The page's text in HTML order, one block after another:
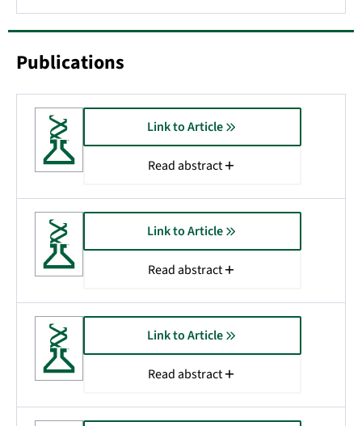
Publications
Link to Article
Read abstract
Link to Article
Read abstract
Link to Article
Read abstract